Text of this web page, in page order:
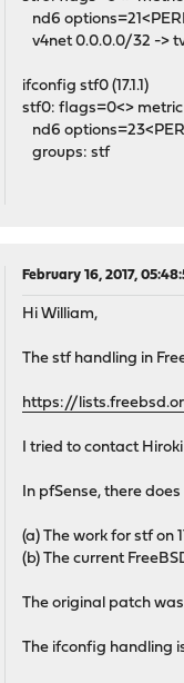
nd6
v4net 0.0.0.0/32 ->
ifconfig stf0 (17.1.1)
stf0: flags=0<> metric
nd6
groups: stf
February 16, 2017,
Hi William,
The stf handling in
https://
I tried to contact
In pfSense, there
(a) The work for stf on
(b) The current
The original patch
The ifconfig handling